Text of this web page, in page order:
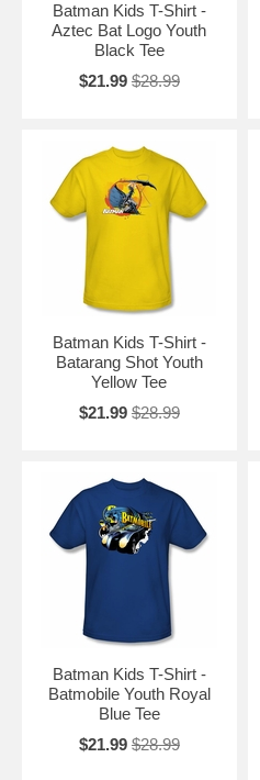
Batman Kids T-Shirt -
Aztec Bat Logo Youth
Black Tee
$21.99 $28.99
Batman Kids T-Shirt -
Batarang Shot Youth
Yellow Tee
$21.99 $28.99
Batman Kids T-Shirt -
Batmobile Youth Royal
Blue Tee
$21.99 $28.99